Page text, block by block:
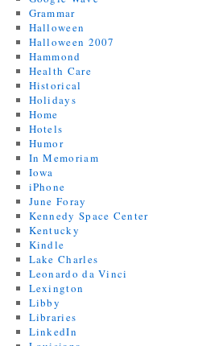
Grammar
Halloween
Halloween 2007
Hammond
Health Care
Historical
Holidays
Home
Hotels
Humor
In Memoriam
Iowa
iPhone
June Foray
Kennedy Space Center
Kentucky
Kindle
Lake Charles
Leonardo da Vinci
Lexington
Libby
Libraries
LinkedIn